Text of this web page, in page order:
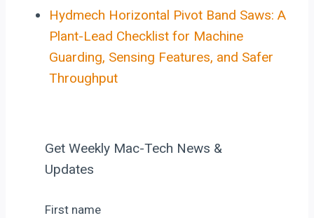
Hydmech Horizontal Pivot Band Saws: A
Plant-Lead Checklist for Machine
Guarding, Sensing Features, and Safer
Throughput
Get Weekly Mac-Tech News &
Updates
First name